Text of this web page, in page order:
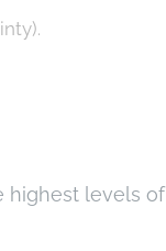
highest levels